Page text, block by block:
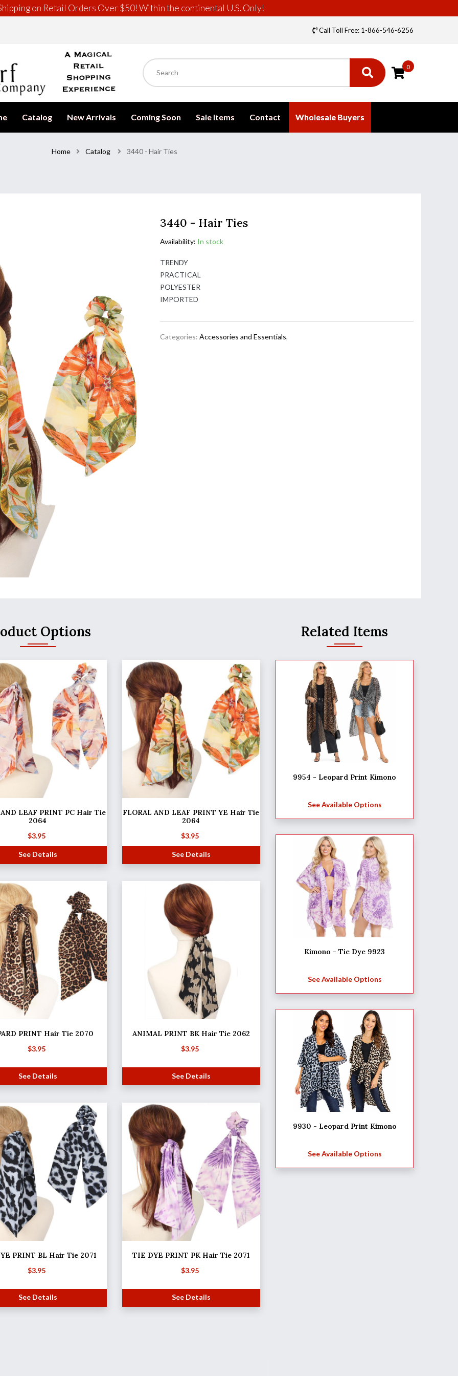
on Retail Orders Over $50! Within the continental U.S. Only!
Call Toll Free: 1-866-546-6256
0
Catalog New Arrivals Coming Soon Sale Items Contact Wholesale Buyers
Home Catalog 3440 - Hair Ties
3440 - Hair Ties
Availability: In stock
TRENDY
PRACTICAL
POLYESTER
IMPORTED
Categories: Accessories and Essentials,
Options
LEAF PRINT PC Hair Tie
2064
$3.95
See Details
FLORAL AND LEAF PRINT YE Hair Tie
2064
$3.95
See Details
PRINT Hair Tie 2070
$3.95
See Details
ANIMAL PRINT BK Hair Tie 2062
$3.95
See Details
PRINT BL Hair Tie 2071
$3.95
See Details
TIE DYE PRINT PK Hair Tie 2071
$3.95
See Details
Related Items
9954 - Leopard Print Kimono
See Available Options
Kimono - Tie Dye 9923
See Available Options
9930 - Leopard Print Kimono
See Available Options